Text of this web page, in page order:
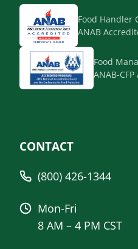
Food Handler
ANAB
Food
ANAB-
CONTACT
(800) 426-1344
Mon-Fri
8 AM – 4 PM CST